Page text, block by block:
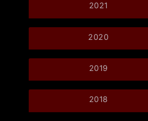
2021
2020
2019
2018